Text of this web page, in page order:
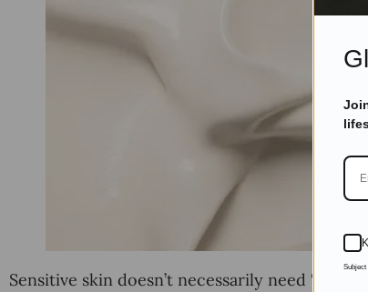
Sensitive skin doesn’t necessarily need
Subject